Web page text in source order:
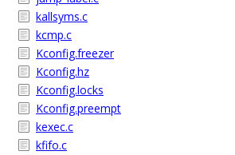
kallsyms.c
kcmp.c
Kconfig.freezer
Kconfig.hz
Kconfig.locks
Kconfig.preempt
kexec.c
kfifo.c